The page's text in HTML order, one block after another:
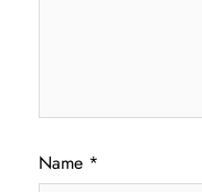
Name *